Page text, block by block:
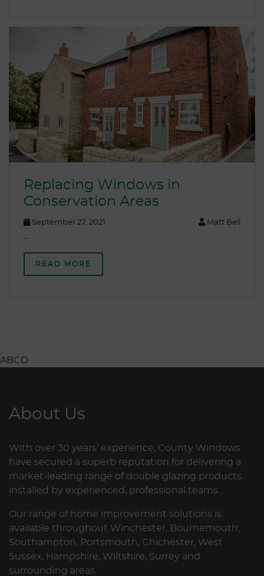
Replacing Windows in
Conservation Areas
September 27, 2021 Matt Bell
READ MORE
ABCD
About Us
With over 30 years’ experience, County Windows
have secured a superb reputation for delivering a
market-leading range of double glazing products:
installed by experienced, professional teams.
Our range of home improvement solutions is
available throughout Winchester, Bournemouth,
Southampton, Portsmouth, Chichester, West
Sussex, Hampshire, Wiltshire, Surrey and
surrounding areas.